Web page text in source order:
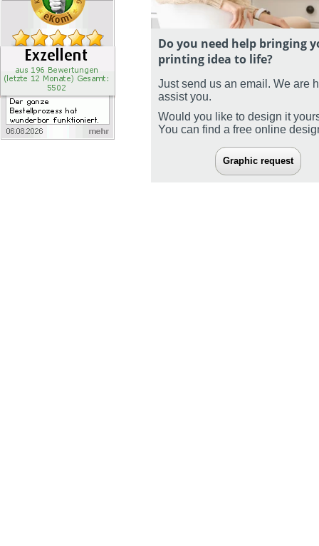
Do you need help bringing
printing idea to life?
Just send us an email. We are
assist you.
Would you like to design it
You can find a free online
Graphic request